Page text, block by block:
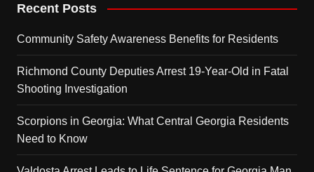
Recent Posts
Community Safety Awareness Benefits for Residents
Richmond County Deputies Arrest 19-Year-Old in Fatal
Shooting Investigation
Scorpions in Georgia: What Central Georgia Residents
Need to Know